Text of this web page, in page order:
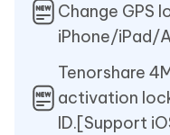
Change GPS
iPhone/iPad/
Tenorshare
activation
ID.[Support